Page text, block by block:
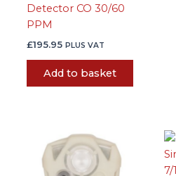
Detector CO 30/60
PPM
£195.95 PLUS VAT
Add to basket